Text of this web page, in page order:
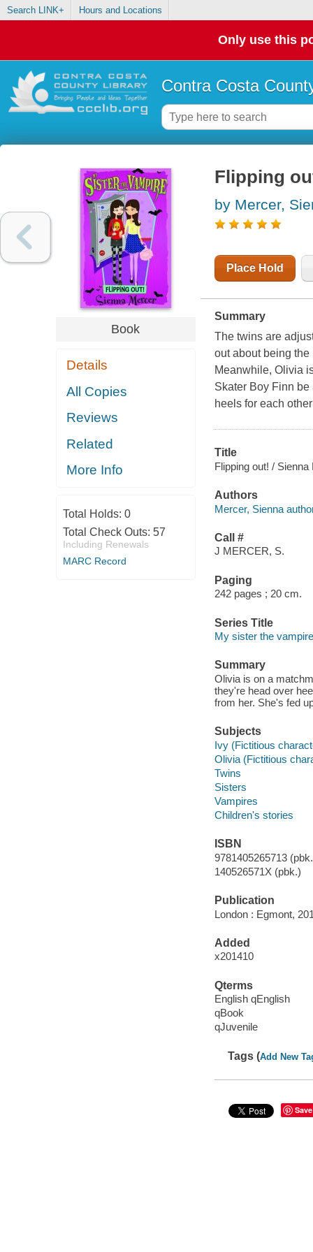
Search LINK+ Hours and Locations
Only use this
Contra Costa
Book
Details
All Copies
Reviews
Related
More Info
Total Holds: 0
Total Check Outs: 57
Including Renewals
MARC Record
Flipping
by Mercer,
Place Hold
Summary
The twins are
out about being
Meanwhile, Olivia
Skater Boy Finn
heels for each
Title
Flipping out! / Sienna
Authors
Mercer, Sienna
Call #
J MERCER, S.
Paging
242 pages ; 20 cm.
Series Title
My sister the
Summary
Olivia is on a
they're head over
from her. She's fed
Subjects
Ivy (Fictitious
Olivia (Fictitious
Twins
Sisters
Vampires
Children's stories
ISBN
9781405265713
140526571X (pbk.)
Publication
London : Egmont,
Added
x201410
Qterms
English qEnglish
qBook
qJuvenile
Tags (Add New
Save